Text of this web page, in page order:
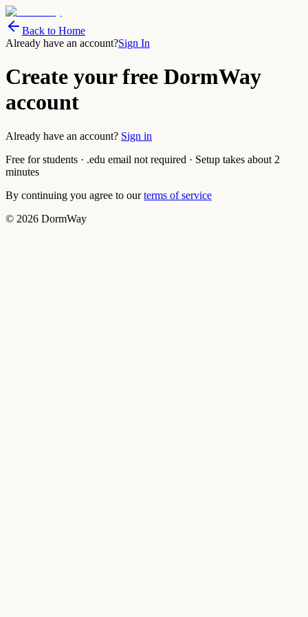
Back to Home
Already have an account?Sign In
Create your free DormWay
account
Already have an account? Sign in
Free for students · .edu email not required · Setup takes about 2
minutes
By continuing you agree to our terms of service
© 2026 DormWay